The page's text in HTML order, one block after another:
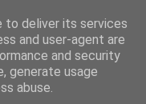
to deliver its services
and user-agent are
and security
generate usage
abuse.